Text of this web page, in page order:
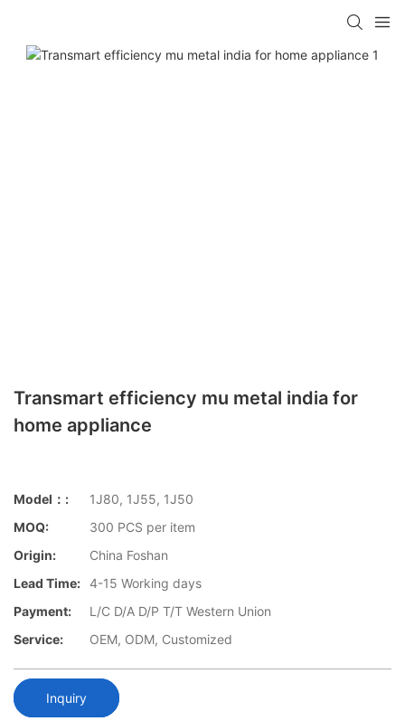
Transmart efficiency mu metal india for
home appliance
Model：:
1J80, 1J55, 1J50
MOQ:
300 PCS per item
Origin:
China Foshan
Lead Time: 4-15 Working days
Payment:
L/C D/A D/P T/T Western Union
Service:
OEM, ODM, Customized
Inquiry